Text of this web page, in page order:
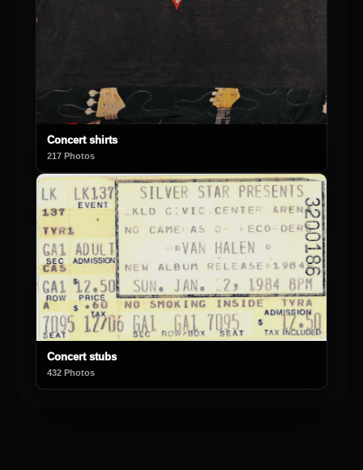
Concert shirts
217 Photos
Concert stubs
432 Photos